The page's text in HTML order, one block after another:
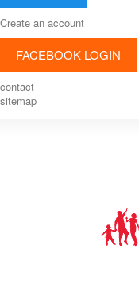
Create an account
FACEBOOK LOGIN
contact
sitemap